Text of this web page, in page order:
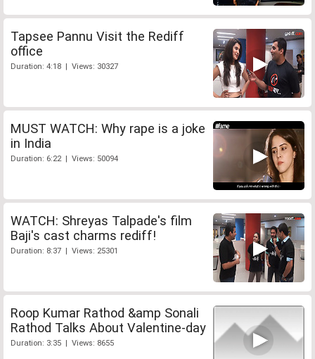
Tapsee Pannu Visit the Rediff
office
Duration: 4:18 | Views: 30327
MUST WATCH: Why rape is a joke
in India
Duration: 6:22 | Views: 50094
WATCH: Shreyas Talpade's film
Baji's cast charms rediff!
Duration: 8:37 | Views: 25301
Roop Kumar Rathod &amp Sonali
Rathod Talks About Valentine-day
Duration: 3:35 | Views: 8655